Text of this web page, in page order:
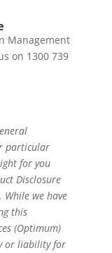
Management
on 1300 739
particular
for you
Disclosure
While we have
this
(Optimum)
or liability for